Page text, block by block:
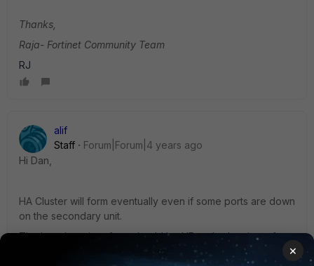
Thanks,
Raja- Fortinet Community Team
RJ
alif
Staff
Forum|Forum|4 years ago
Hi Dan,
HA Cluster will form eventually even if some ports are down
on the secondary unit.
The heartbeat interface should be UP on both units to form
×